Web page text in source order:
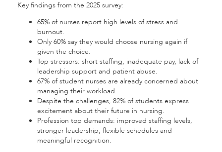
Key findings from the 2025 survey:
65% of nurses report high levels of stress and
burnout.
Only 60% say they would choose nursing again if
given the choice.
Top stressors: short staffing, inadequate pay, lack of
leadership support and patient abuse.
67% of student nurses are already concerned about
managing their workload.
Despite the challenges, 82% of students express
excitement about their future in nursing.
Profession top demands: improved staffing levels,
stronger leadership, flexible schedules and
meaningful recognition.